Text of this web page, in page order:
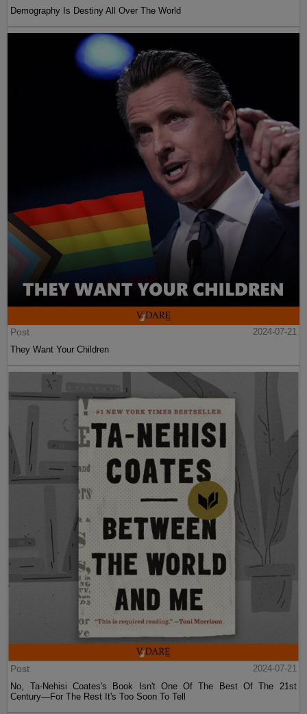
Demography Is Destiny All Over The World
Post
2024-07-21
They Want Your Children
Post
2024-07-21
No, Ta-Nehisi Coates's Book Isn't One Of The Best Of The 21st
Century—For The Rest It's Too Soon To Tell